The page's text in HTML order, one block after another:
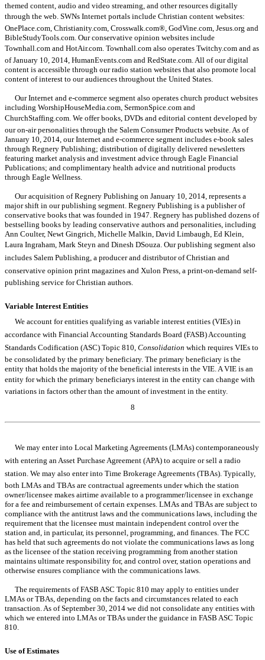
themed content, audio and video streaming, and other resources digitally
through the web. SWNs Internet portals include Christian content websites:
OnePlace.com, Christianity.com, Crosswalk.com®, GodVine.com, Jesus.org and
BibleStudyTools.com. Our conservative opinion websites include
Townhall.com and HotAir.com. Townhall.com also operates Twitchy.com and as
of January 10, 2014, HumanEvents.com and RedState.com. All of our digital
content is accessible through our radio station websites that also promote local
content of interest to our audiences throughout the United States.
Our Internet and e-commerce segment also operates church product websites
including WorshipHouseMedia.com, SermonSpice.com and
ChurchStaffing.com. We offer books, DVDs and editorial content developed by
our on-air personalities through the Salem Consumer Products website. As of
January 10, 2014, our Internet and e-commerce segment includes e-book sales
through Regnery Publishing; distribution of digitally delivered newsletters
featuring market analysis and investment advice through Eagle Financial
Publications; and complimentary health advice and nutritional products
through Eagle Wellness.
Our acquisition of Regnery Publishing on January 10, 2014, represents a
major shift in our publishing segment. Regnery Publishing is a publisher of
conservative books that was founded in 1947. Regnery has published dozens of
bestselling books by leading conservative authors and personalities, including
Ann Coulter, Newt Gingrich, Michelle Malkin, David Limbaugh, Ed Klein,
Laura Ingraham, Mark Steyn and Dinesh DSouza. Our publishing segment also
includes Salem Publishing, a producer and distributor of Christian and
conservative opinion print magazines and Xulon Press, a print-on-demand self-
publishing service for Christian authors.
Variable Interest Entities
We account for entities qualifying as variable interest entities (VIEs) in
accordance with Financial Accounting Standards Board (FASB) Accounting
Standards Codification (ASC) Topic 810, Consolidation which requires VIEs to
be consolidated by the primary beneficiary. The primary beneficiary is the
entity that holds the majority of the beneficial interests in the VIE. A VIE is an
entity for which the primary beneficiarys interest in the entity can change with
variations in factors other than the amount of investment in the entity.
8
We may enter into Local Marketing Agreements (LMAs) contemporaneously
with entering an Asset Purchase Agreement (APA) to acquire or sell a radio
station. We may also enter into Time Brokerage Agreements (TBAs). Typically,
both LMAs and TBAs are contractual agreements under which the station
owner/licensee makes airtime available to a programmer/licensee in exchange
for a fee and reimbursement of certain expenses. LMAs and TBAs are subject to
compliance with the antitrust laws and the communications laws, including the
requirement that the licensee must maintain independent control over the
station and, in particular, its personnel, programming, and finances. The FCC
has held that such agreements do not violate the communications laws as long
as the licensee of the station receiving programming from another station
maintains ultimate responsibility for, and control over, station operations and
otherwise ensures compliance with the communications laws.
The requirements of FASB ASC Topic 810 may apply to entities under
LMAs or TBAs, depending on the facts and circumstances related to each
transaction. As of September 30, 2014 we did not consolidate any entities with
which we entered into LMAs or TBAs under the guidance in FASB ASC Topic
810.
Use of Estimates